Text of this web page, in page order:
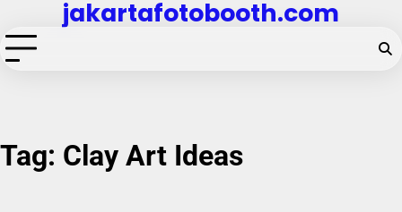
to
content
jakartafotobooth.com
Tag: Clay Art Ideas